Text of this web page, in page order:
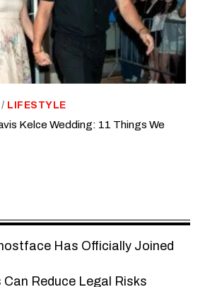
/ LIFESTYLE
Kelce Wedding: 11 Things We
Has Officially Joined
Reduce Legal Risks